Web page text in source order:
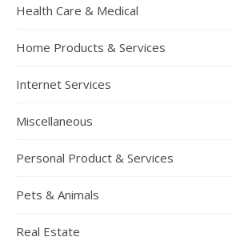
Health Care & Medical
Home Products & Services
Internet Services
Miscellaneous
Personal Product & Services
Pets & Animals
Real Estate